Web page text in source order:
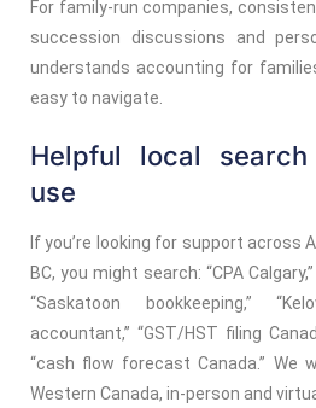
For family-run companies,
succession discussions and
understands accounting for
easy to navigate.
Helpful local
use
If you’re looking for support across
BC, you might search: “CPA
“Saskatoon bookkeeping,”
accountant,” “GST/HST filing
“cash flow forecast Canada.” We
Western Canada, in-person and